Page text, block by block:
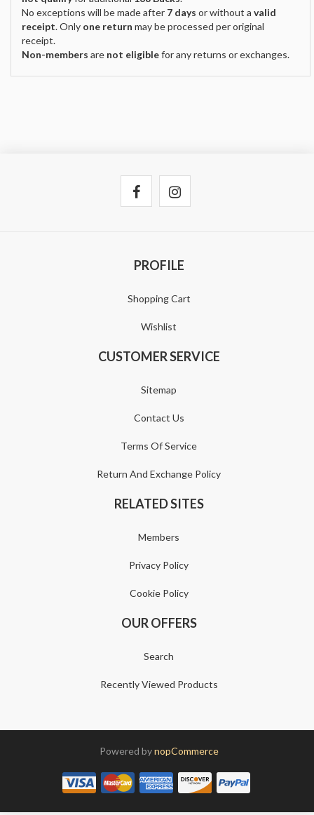
No exceptions will be made after 7 days or without a valid
receipt. Only one return may be processed per original
receipt.
Non-members are not eligiblefor any returns or exchanges.
PROFILE
Shopping Cart
Wishlist
CUSTOMER SERVICE
Sitemap
Contact Us
Terms Of Service
Return And Exchange Policy
RELATED SITES
Members
Privacy Policy
Cookie Policy
OUR OFFERS
Search
Recently Viewed Products
Powered bynopCommerce